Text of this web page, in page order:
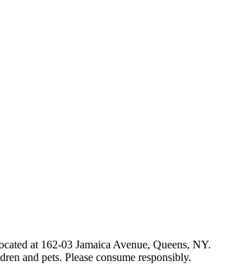
at 162-03 Jamaica Avenue, Queens, NY.
and pets. Please consume responsibly.